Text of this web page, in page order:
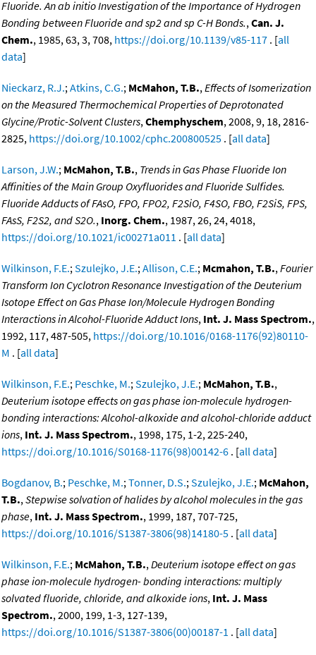
Fluoride. An ab initio Investigation of the Importance of Hydrogen
Bonding between Fluoride and sp2 and sp C-H Bonds.,Can. J.
Chem., 1985, 63, 3, 708, https://doi.org/10.1139/v85-117 . [all
data]
Nieckarz, R.J.;Atkins, C.G.; McMahon, T.B.,Effects of Isomerization
on the Measured Thermochemical Properties of Deprotonated
Glycine/Protic-Solvent Clusters,Chemphyschem, 2008, 9, 18, 2816-
2825, https://doi.org/10.1002/cphc.200800525 . [all data]
Larson, J.W.; McMahon, T.B., Trends in Gas Phase Fluoride Ion
Affinities of the Main Group Oxyfluorides and Fluoride Sulfides.
Fluoride Adducts of FAsO, FPO, FPO2, F2SiO, F4SO, FBO, F2SiS, FPS,
FAsS, F2S2, and S2O., Inorg. Chem., 1987, 26, 24, 4018,
https://doi.org/10.1021/ic00271a011 . [all data]
Wilkinson, F.E.;Szulejko, J.E.;Allison, C.E.; Mcmahon, T.B.,Fourier
Transform Ion Cyclotron Resonance Investigation of the Deuterium
Isotope Effect on Gas Phase Ion/Molecule Hydrogen Bonding
Interactions in Alcohol-Fluoride Adduct Ions, Int. J. Mass Spectrom.,
1992, 117, 487-505, https://doi.org/10.1016/0168-1176(92)80110-
M . [all data]
Wilkinson, F.E.; Peschke, M.;Szulejko, J.E.; McMahon, T.B.,
Deuterium isotope effects on gas phase ion-molecule hydrogen-
bonding interactions: Alcohol-alkoxide and alcohol-chloride adduct
ions, Int. J. Mass Spectrom., 1998, 175, 1-2, 225-240,
https://doi.org/10.1016/S0168-1176(98)00142-6 . [all data]
Bogdanov, B.; Peschke, M.;Tonner, D.S.;Szulejko, J.E.; McMahon,
T.B.,Stepwise solvation of halides by alcohol molecules in the gas
phase, Int. J. Mass Spectrom., 1999, 187, 707-725,
https://doi.org/10.1016/S1387-3806(98)14180-5 . [all data]
Wilkinson, F.E.; McMahon, T.B.,Deuterium isotope effect on gas
phase ion-molecule hydrogen- bonding interactions: multiply
solvated fluoride, chloride, and alkoxide ions, Int. J. Mass
Spectrom., 2000, 199, 1-3, 127-139,
https://doi.org/10.1016/S1387-3806(00)00187-1 . [all data]